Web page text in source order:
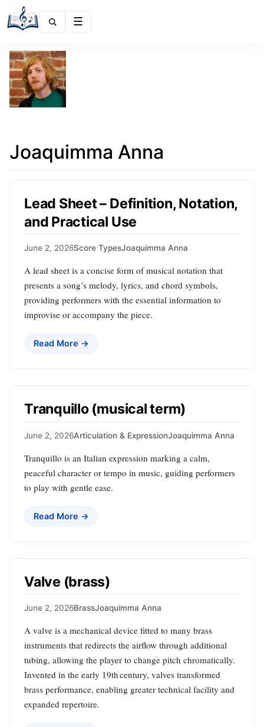
Joaquimma Anna
Lead Sheet – Definition, Notation,
and Practical Use
June 2, 2026Score TypesJoaquimma Anna
A lead sheet is a concise form of musical notation that
presents a song’s melody, lyrics, and chord symbols,
providing performers with the essential information to
improvise or accompany the piece.
Read More →
Tranquillo (musical term)
June 2, 2026Articulation & ExpressionJoaquimma Anna
Tranquillo is an Italian expression marking a calm,
peaceful character or tempo in music, guiding performers
to play with gentle ease.
Read More →
Valve (brass)
June 2, 2026BrassJoaquimma Anna
A valve is a mechanical device fitted to many brass
instruments that redirects the airflow through additional
tubing, allowing the player to change pitch chromatically.
Invented in the early 19th century, valves transformed
brass performance, enabling greater technical facility and
expanded repertoire.